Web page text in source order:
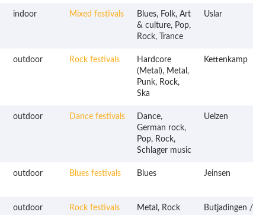
indoor Mixed festivals
Blues, Folk, Art
& culture, Pop,
Rock, Trance
Uslar
outdoor Rock festivals
Hardcore
(Metal), Metal,
Punk, Rock,
Ska
Kettenkamp
outdoor Dance festivals
Dance,
German rock,
Pop, Rock,
Schlager music
Uelzen
outdoor Blues festivals Blues Jeinsen
outdoor Rock festivals Metal, Rock Butjadingen